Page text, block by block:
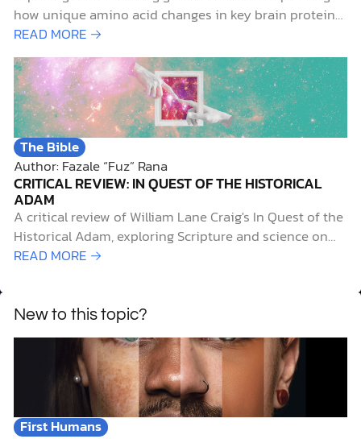
how unique amino acid changes in key brain proteins
set modern humans apart from Neanderthals.
READ MORE →
The Bible
Author: Fazale “Fuz” Rana
CRITICAL REVIEW: IN QUEST OF THE HISTORICAL
ADAM
A critical review of William Lane Craig's In Quest of the
Historical Adam, exploring Scripture and science on
human origins, evolution, and faith.
READ MORE →
New to this topic?
First Humans